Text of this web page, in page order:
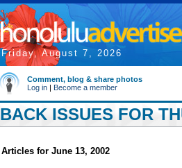
Friday, August 7, 2026
Comment, blog & share photos
Log in | Become a member
BACK ISSUES FOR
Articles for June 13, 2002